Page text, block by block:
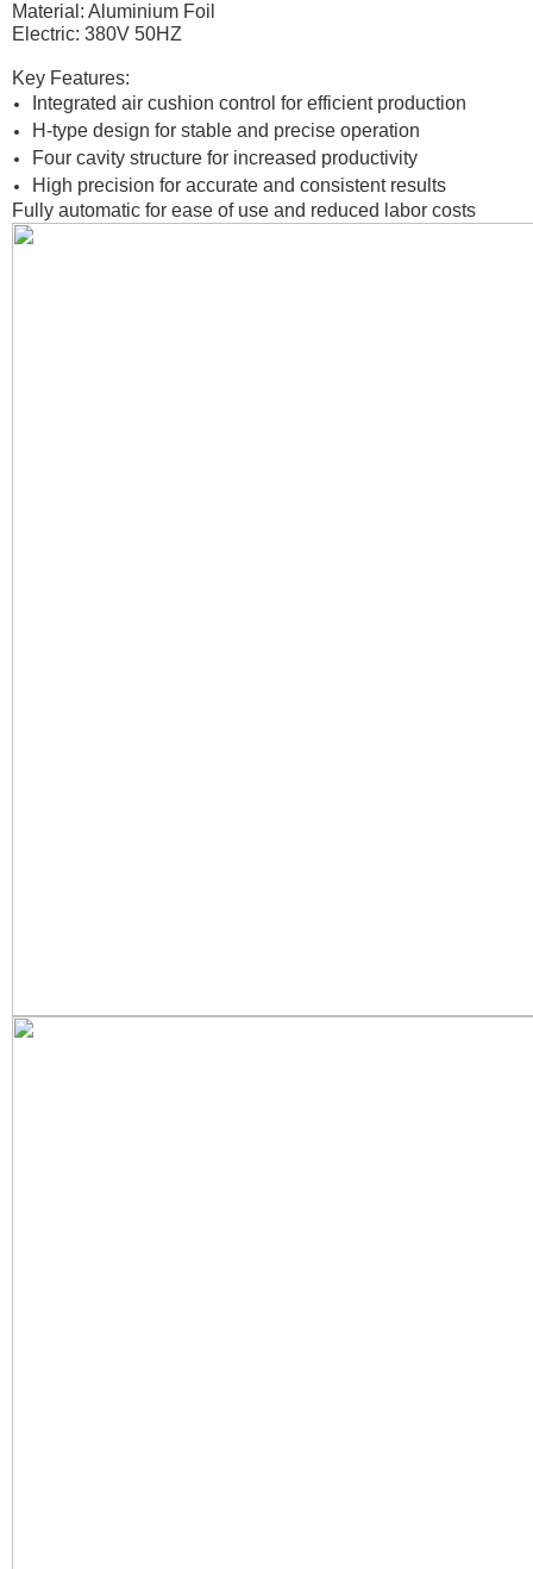
Material: Aluminium Foil
Electric: 380V 50HZ
Key Features:
Integrated air cushion control for efficient production
H-type design for stable and precise operation
Four cavity structure for increased productivity
High precision for accurate and consistent results
Fully automatic for ease of use and reduced labor costs